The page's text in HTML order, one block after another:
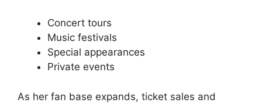
Concert tours
Music festivals
Special appearances
Private events
As her fan base expands, ticket sales and